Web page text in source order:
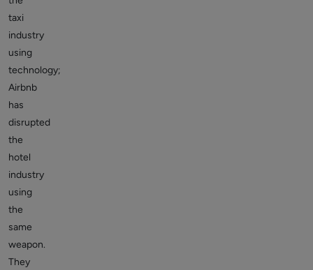
taxi
industry
using
technology;
Airbnb
has
disrupted
the
hotel
industry
using
the
same
weapon.
They